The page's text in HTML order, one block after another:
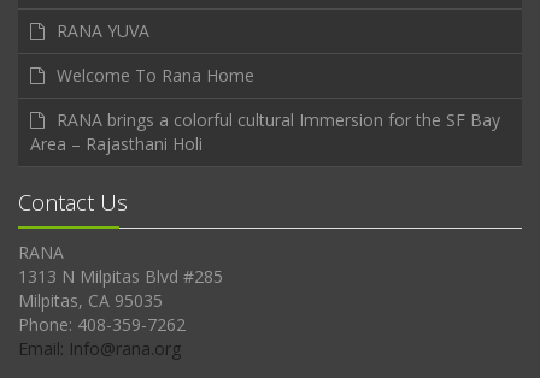
RANA YUVA
Welcome To Rana Home
RANA brings a colorful cultural Immersion for the SF Bay
Area – Rajasthani Holi
Contact Us
RANA
1313 N Milpitas Blvd #285
Milpitas, CA 95035
Phone: 408-359-7262
Email: Info@rana.org